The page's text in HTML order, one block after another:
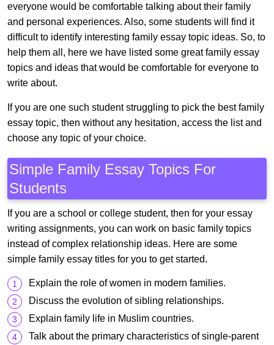
everyone would be comfortable talking about their family
and personal experiences. Also, some students will find it
difficult to identify interesting family essay topic ideas. So, to
help them all, here we have listed some great family essay
topics and ideas that would be comfortable for everyone to
write about.
If you are one such student struggling to pick the best family
essay topic, then without any hesitation, access the list and
choose any topic of your choice.
Simple Family Essay Topics For
Students
If you are a school or college student, then for your essay
writing assignments, you can work on basic family topics
instead of complex relationship ideas. Here are some
simple family essay titles for you to get started.
Explain the role of women in modern families.
Discuss the evolution of sibling relationships.
Explain family life in Muslim countries.
Talk about the primary characteristics of single-parent